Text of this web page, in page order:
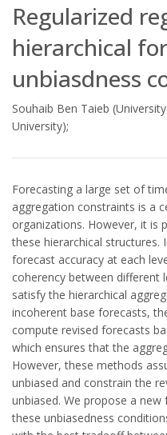
Regularized
hierarchical
unbiasdness
Souhaib Ben Taieb
University);
Forecasting a large set of
aggregation constraints is a
organizations. However, it is
these hierarchical
forecast accuracy at each
coherency between different
satisfy the hierarchical
incoherent base forecasts,
compute revised forecasts
which ensures that the
However, these methods
unbiased and constrain the
unbiased. We propose a
these unbiasedness